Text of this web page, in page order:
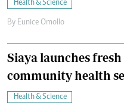
Health & Science
By Eunice Omollo
Siaya launches
community health
Health & Science